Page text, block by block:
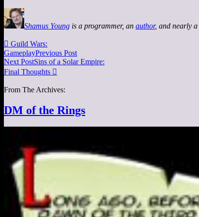
Shamus Young is a programmer, an author, and nearly a
 Guild Wars:
GameplayPrevious Post
Next PostSins of a Solar Empire:
Final Thoughts 
From The Archives:
DM of the Rings